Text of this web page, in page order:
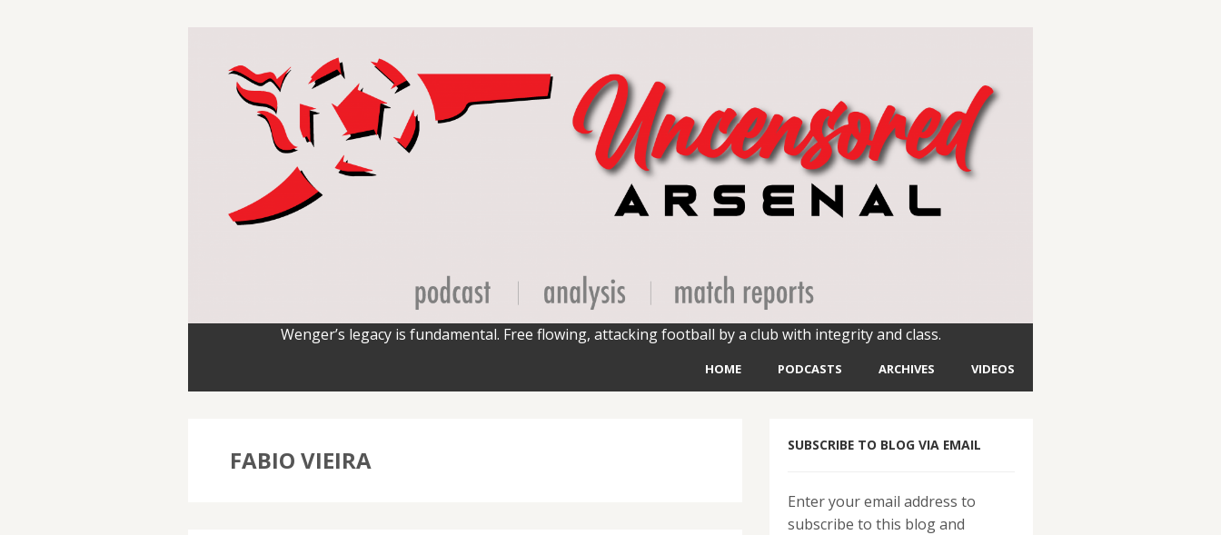
Wenger’s legacy is fundamental. Free flowing, attacking football by a club with integrity and class.
HOME PODCASTS ARCHIVES VIDEOS
FABIO VIEIRA
SUBSCRIBE TO BLOG VIA EMAIL
Enter your email address to
subscribe to this blog and